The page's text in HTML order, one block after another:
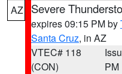
AZ Severe
expires 09:15 PM by
Santa Cruz, in AZ
VTEC# 118
(CON)
PM